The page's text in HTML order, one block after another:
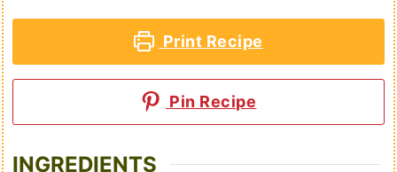
Print Recipe
Pin Recipe
INGREDIENTS